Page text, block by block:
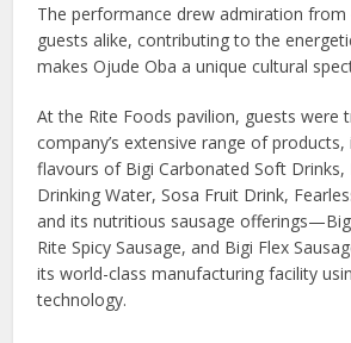
The performance drew admiration from
guests alike, contributing to the
makes Ojude Oba a unique cultural
At the Rite Foods pavilion, guests were
company’s extensive range of
flavours of Bigi Carbonated Soft Drinks,
Drinking Water, Sosa Fruit Drink,
and its nutritious sausage
Rite Spicy Sausage, and Bigi Flex
its world-class manufacturing facility
technology.